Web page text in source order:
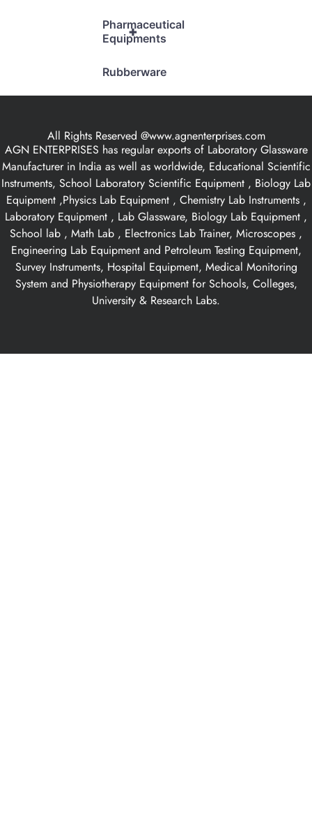
+
Pharmaceutical
Equipments
Rubberware
All Rights Reserved @www.agnenterprises.com
AGN ENTERPRISES has regular exports of Laboratory Glassware
Manufacturer in India as well as worldwide, Educational Scientific
Instruments, School Laboratory Scientific Equipment , Biology Lab
Equipment ,Physics Lab Equipment , Chemistry Lab Instruments ,
Laboratory Equipment , Lab Glassware, Biology Lab Equipment ,
School lab , Math Lab , Electronics Lab Trainer, Microscopes ,
Engineering Lab Equipment and Petroleum Testing Equipment,
Survey Instruments, Hospital Equipment, Medical Monitoring
System and Physiotherapy Equipment for Schools, Colleges,
University & Research Labs.